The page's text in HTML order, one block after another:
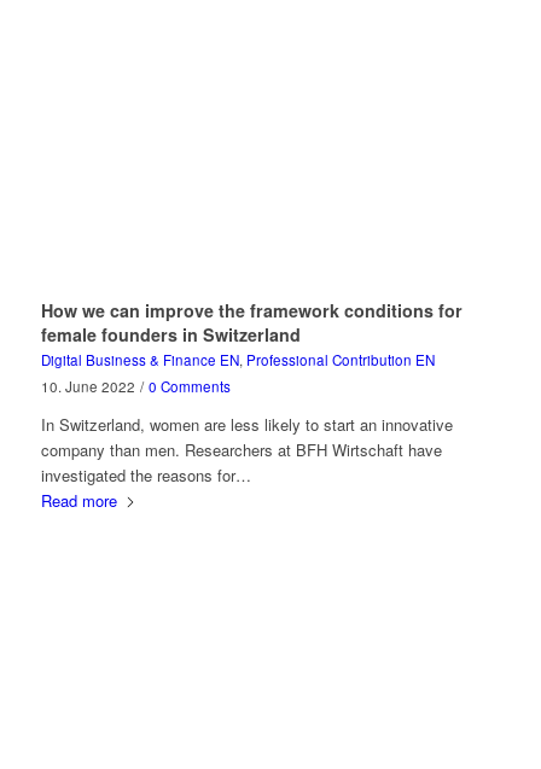
How we can improve the framework conditions for
female founders in Switzerland
Digital Business & Finance EN, Professional Contribution EN
10. June 2022 / 0 Comments
In Switzerland, women are less likely to start an innovative
company than men. Researchers at BFH Wirtschaft have
investigated the reasons for…
Read more